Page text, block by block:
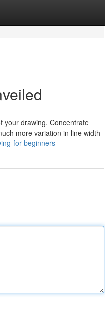
your drawing. Concentrate
more variation in line width
for-beginners